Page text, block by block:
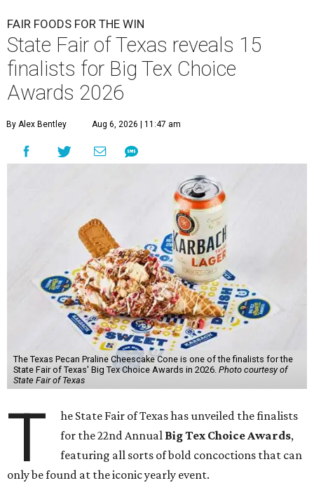
FAIR FOODS FOR THE WIN
State Fair of Texas reveals 15
finalists for Big Tex Choice
Awards 2026
By Alex Bentley Aug 6, 2026 | 11:47 am
The Texas Pecan Praline Cheescake Cone is one of the finalists for the
State Fair of Texas' Big Tex Choice Awards in 2026. Photo courtesy of
State Fair of Texas
T
he State Fair of Texas has unveiled the finalists
for the 22nd Annual Big Tex Choice Awards,
featuring all sorts of bold concoctions that can
only be found at the iconic yearly event.